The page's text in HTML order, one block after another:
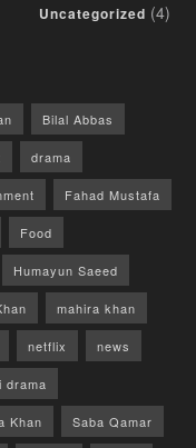
Uncategorized (4)
Bilal Abbas
drama
Fahad Mustafa
Food
Humayun Saeed
mahira khan
netflix news
drama
Khan Saba Qamar